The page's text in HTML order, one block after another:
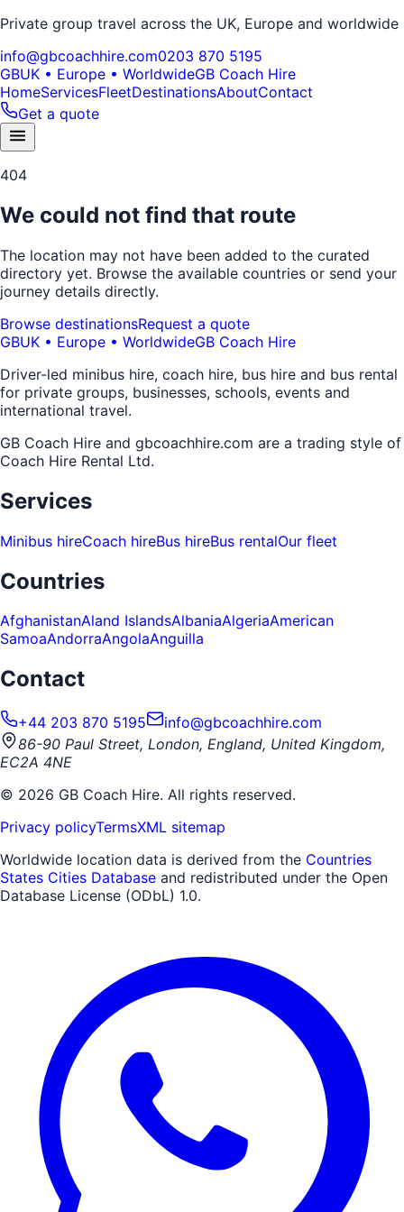
Private group travel across the UK, Europe and worldwide
info@gbcoachhire.com0203 870 5195
GBUK • Europe • WorldwideGB Coach Hire
HomeServicesFleetDestinationsAboutContact
Get a quote
404
We could not find that route
The location may not have been added to the curated
directory yet. Browse the available countries or send your
journey details directly.
Browse destinationsRequest a quote
GBUK • Europe • WorldwideGB Coach Hire
Driver-led minibus hire, coach hire, bus hire and bus rental
for private groups, businesses, schools, events and
international travel.
GB Coach Hire and gbcoachhire.com are a trading style of
Coach Hire Rental Ltd.
Services
Minibus hireCoach hireBus hireBus rentalOur fleet
Countries
AfghanistanAland IslandsAlbaniaAlgeriaAmerican
SamoaAndorraAngolaAnguilla
Contact
+44 203 870 5195
info@gbcoachhire.com
86-90 Paul Street, London, England, United Kingdom,
EC2A 4NE
© 2026 GB Coach Hire. All rights reserved.
Privacy policyTermsXML sitemap
Worldwide location data is derived from the Countries
States Cities Database and redistributed under the Open
Database License (ODbL) 1.0.